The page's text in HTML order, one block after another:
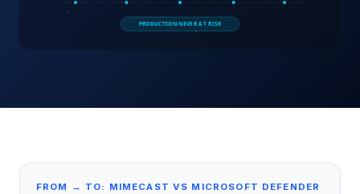
FROM → TO: MIMECAST VS MICROSOFT DEFENDER